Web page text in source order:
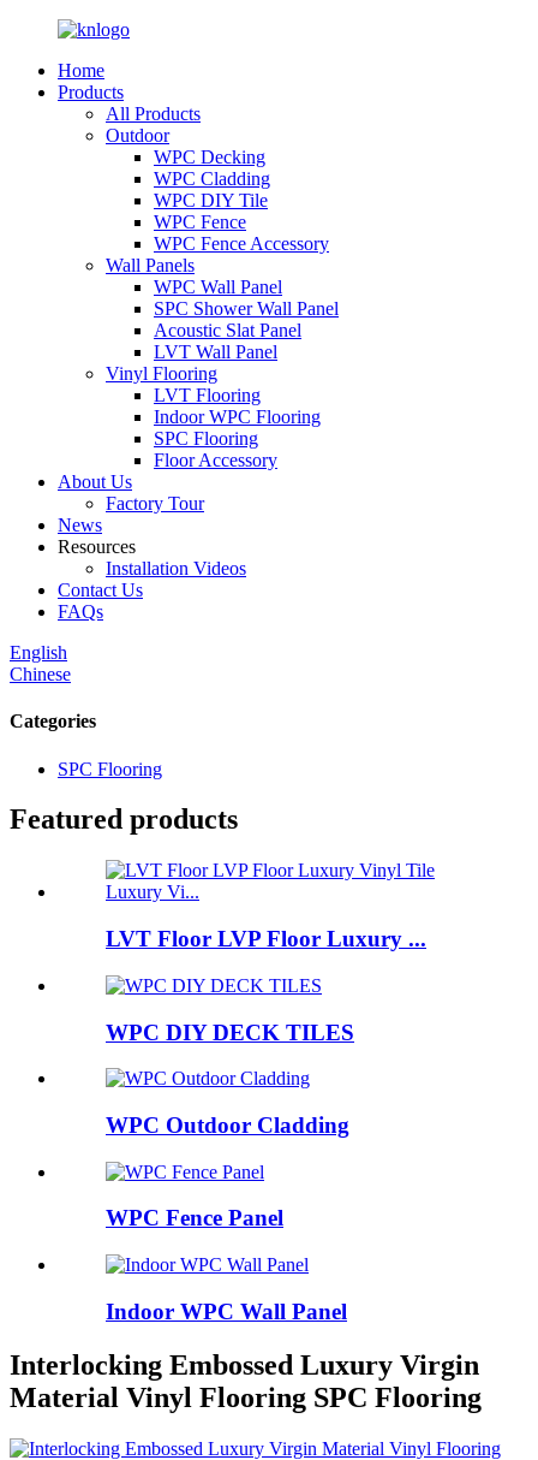
Home
Products
All Products
Outdoor
WPC Decking
WPC Cladding
WPC DIY Tile
WPC Fence
WPC Fence Accessory
Wall Panels
WPC Wall Panel
SPC Shower Wall Panel
Acoustic Slat Panel
LVT Wall Panel
Vinyl Flooring
LVT Flooring
Indoor WPC Flooring
SPC Flooring
Floor Accessory
About Us
Factory Tour
News
Resources
Installation Videos
Contact Us
FAQs
English
Chinese
Categories
SPC Flooring
Featured products
LVT Floor LVP Floor Luxury ...
WPC DIY DECK TILES
WPC Outdoor Cladding
WPC Fence Panel
Indoor WPC Wall Panel
Interlocking Embossed Luxury Virgin
Material Vinyl Flooring SPC Flooring